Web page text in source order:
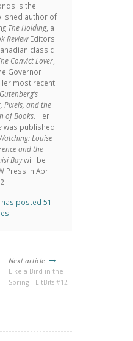
is the
author of
The Holding, a
ReviewEditors'
classic
Convict Lover
Governor
most recent
Gutenberg’s
Pixels, and the
of Books. Her
was published
Louise
and the
Baywill be
Press in April
posted 51
Next article
Like a Bird in the
Spring—LitBits #12